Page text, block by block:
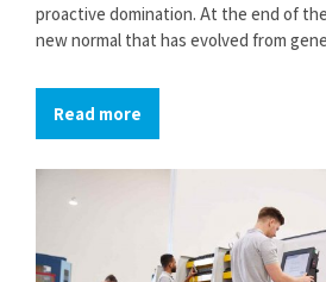
proactive domination. At the end of
new normal that has evolved from
generated content in real-time will
for offshoring.
Read more